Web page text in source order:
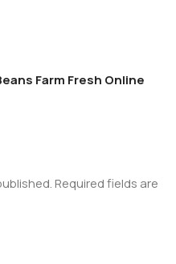
Farm Fresh Online
Required fields are